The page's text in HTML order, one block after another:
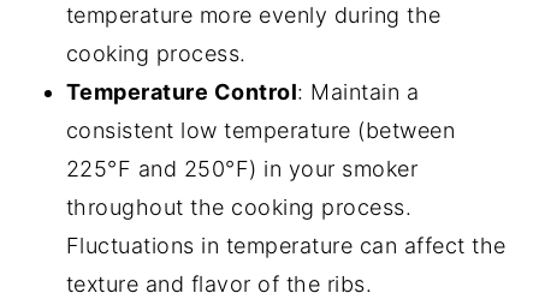
temperature more evenly during the
cooking process.
Temperature Control: Maintain a
consistent low temperature (between
225°F and 250°F) in your smoker
throughout the cooking process.
Fluctuations in temperature can affect the
texture and flavor of the ribs.